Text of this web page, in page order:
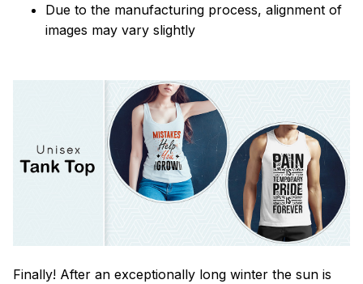
Due to the manufacturing process, alignment of
images may vary slightly
Finally! After an exceptionally long winter the sun is